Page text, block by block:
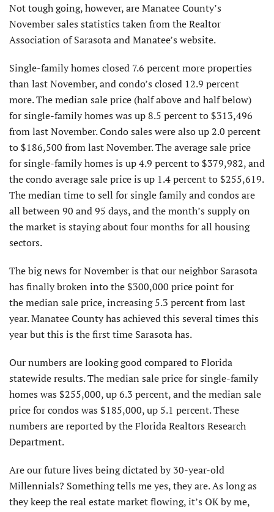
Not tough going, however, are Manatee County’s
November sales statistics taken from the Realtor
Association of Sarasota and Manatee’s website.
Single-family homes closed 7.6 percent more properties
than last November, and condo’s closed 12.9 percent
more. The median sale price (half above and half below)
for single-family homes was up 8.5 percent to $313,496
from last November. Condo sales were also up 2.0 percent
to $186,500 from last November. The average sale price
for single-family homes is up 4.9 percent to $379,982, and
the condo average sale price is up 1.4 percent to $255,619.
The median time to sell for single family and condos are
all between 90 and 95 days, and the month’s supply on
the market is staying about four months for all housing
sectors.
The big news for November is that our neighbor Sarasota
has finally broken into the $300,000 price point for
the median sale price, increasing 5.3 percent from last
year. Manatee County has achieved this several times this
year but this is the first time Sarasota has.
Our numbers are looking good compared to Florida
statewide results. The median sale price for single-family
homes was $255,000, up 6.3 percent, and the median sale
price for condos was $185,000, up 5.1 percent. These
numbers are reported by the Florida Realtors Research
Department.
Are our future lives being dictated by 30-year-old
Millennials? Something tells me yes, they are. As long as
they keep the real estate market flowing, it’s OK by me,